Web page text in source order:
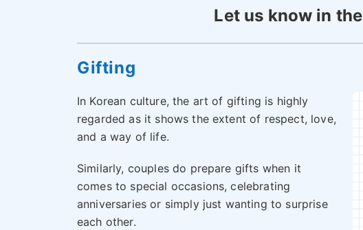
Let us know in the
Gifting
In Korean culture, the art of gifting is highly
regarded as it shows the extent of respect, love,
and a way of life.
Similarly, couples do prepare gifts when it
comes to special occasions, celebrating
anniversaries or simply just wanting to surprise
each other.